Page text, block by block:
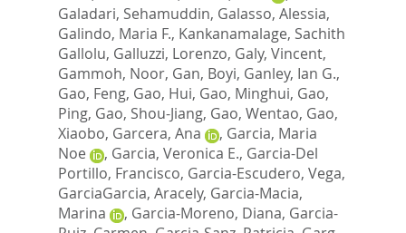
Galadari, Sehamuddin, Galasso, Alessia,
Galindo, Maria F., Kankanamalage, Sachith
Gallolu, Galluzzi, Lorenzo, Galy, Vincent,
Gammoh, Noor, Gan, Boyi, Ganley, Ian G.,
Gao, Feng, Gao, Hui, Gao, Minghui, Gao,
Ping, Gao, Shou-Jiang, Gao, Wentao, Gao,
Xiaobo, Garcera, Ana , Garcia, Maria
Noe
, Garcia, Veronica E., Garcia-Del
Portillo, Francisco, Garcia-Escudero, Vega,
GarciaGarcia, Aracely, Garcia-Macia,
Marina
, Garcia-Moreno, Diana, Garcia-